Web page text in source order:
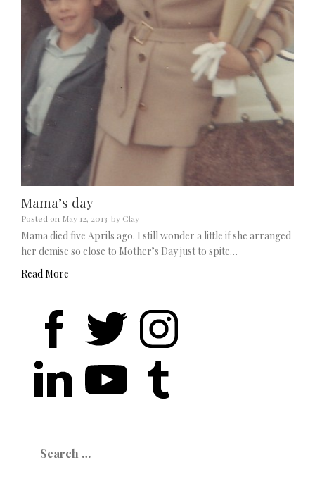
Mama’s day
Posted on May 12, 2013 by Clay
Mama died five Aprils ago. I still wonder a little if she arranged
her demise so close to Mother’s Day just to spite…
Read More
for: